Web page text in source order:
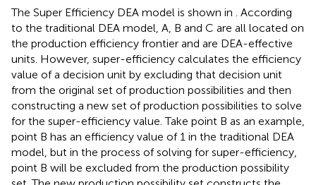
The Super Efficiency DEA model is shown in . According
to the traditional DEA model, A, B and C are all located on
the production efficiency frontier and are DEA-effective
units. However, super-efficiency calculates the efficiency
value of a decision unit by excluding that decision unit
from the original set of production possibilities and then
constructing a new set of production possibilities to solve
for the super-efficiency value. Take point B as an example,
point B has an efficiency value of 1 in the traditional DEA
model, but in the process of solving for super-efficiency,
point B will be excluded from the production possibility